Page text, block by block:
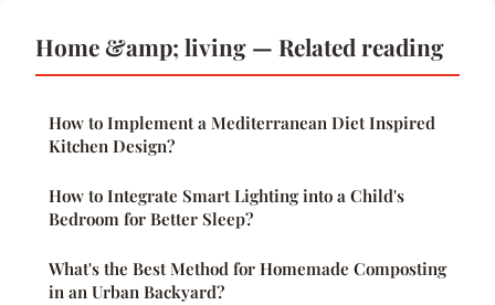
Home &amp; living — Related reading
How to Implement a Mediterranean Diet Inspired
Kitchen Design?
How to Integrate Smart Lighting into a Child's
Bedroom for Better Sleep?
What's the Best Method for Homemade Composting
in an Urban Backyard?